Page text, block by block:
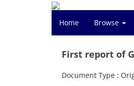
Home Browse
First report of
Document Type :